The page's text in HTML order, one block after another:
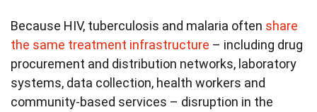
Because HIV, tuberculosis and malaria often share
the same treatment infrastructure – including drug
procurement and distribution networks, laboratory
systems, data collection, health workers and
community-based services – disruption in the